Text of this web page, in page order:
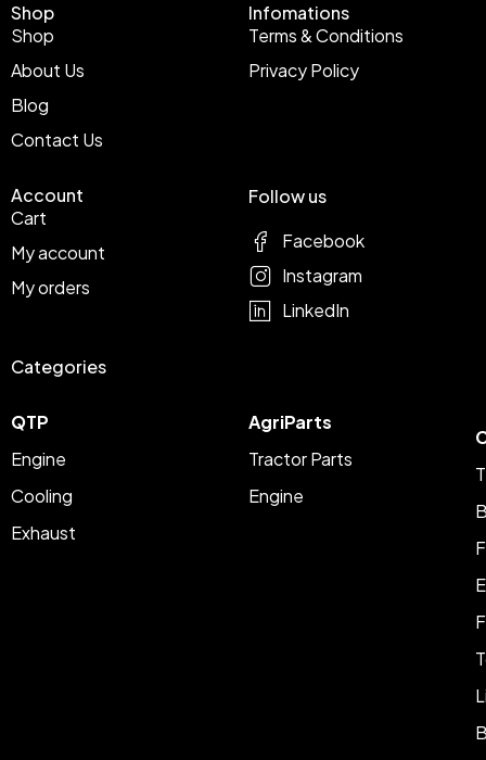
Shop
Shop
About Us
Blog
Contact Us
Infomations
Terms & Conditions
Privacy Policy
Account
Cart
My account
My orders
Categories
QTP
Engine
Cooling
Exhaust
AgriParts
Tractor Parts
Engine
Follow us
Facebook
Instagram
LinkedIn